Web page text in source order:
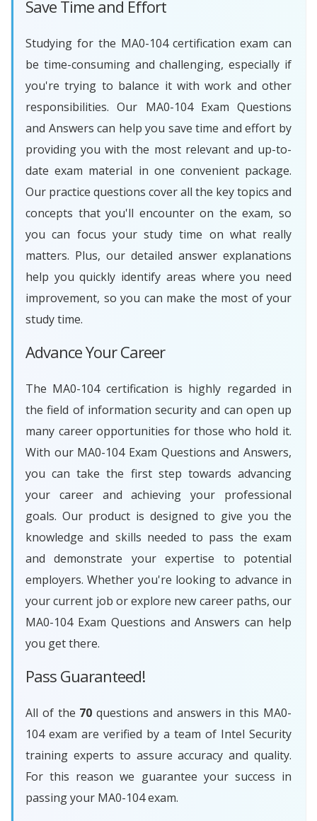
Save Time and Effort
Studying for the MA0-104 certification exam can
be time-consuming and challenging, especially if
you're trying to balance it with work and other
responsibilities. Our MA0-104 Exam Questions
and Answers can help you save time and effort by
providing you with the most relevant and up-to-
date exam material in one convenient package.
Our practice questions cover all the key topics and
concepts that you'll encounter on the exam, so
you can focus your study time on what really
matters. Plus, our detailed answer explanations
help you quickly identify areas where you need
improvement, so you can make the most of your
study time.
Advance Your Career
The MA0-104 certification is highly regarded in
the field of information security and can open up
many career opportunities for those who hold it.
With our MA0-104 Exam Questions and Answers,
you can take the first step towards advancing
your career and achieving your professional
goals. Our product is designed to give you the
knowledge and skills needed to pass the exam
and demonstrate your expertise to potential
employers. Whether you're looking to advance in
your current job or explore new career paths, our
MA0-104 Exam Questions and Answers can help
you get there.
Pass Guaranteed!
All of the 70 questions and answers in this MA0-
104 exam are verified by a team of Intel Security
training experts to assure accuracy and quality.
For this reason we guarantee your success in
passing your MA0-104 exam.